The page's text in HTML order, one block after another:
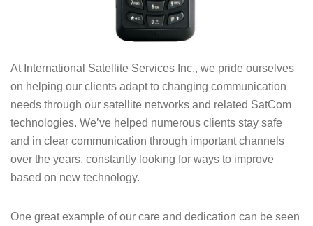
At International Satellite Services Inc., we pride ourselves
on helping our clients adapt to changing communication
needs through our satellite networks and related SatCom
technologies. We’ve helped numerous clients stay safe
and in clear communication through important channels
over the years, constantly looking for ways to improve
based on new technology.
One great example of our care and dedication can be seen